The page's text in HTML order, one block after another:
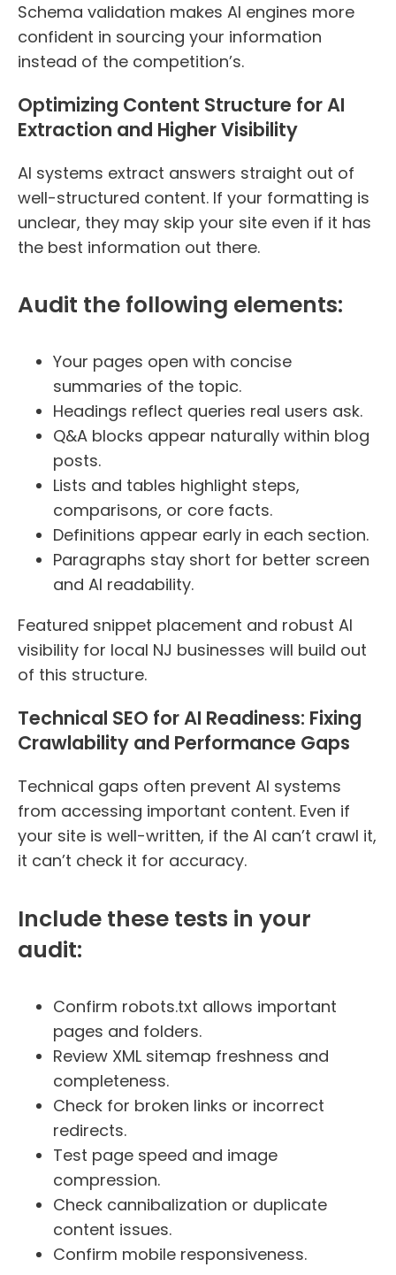
Schema validation makes AI engines more
confident in sourcing your information
instead of the competition’s.
Optimizing Content Structure for AI
Extraction and Higher Visibility
AI systems extract answers straight out of
well-structured content. If your formatting is
unclear, they may skip your site even if it has
the best information out there.
Audit the following elements:
Your pages open with concise
summaries of the topic.
Headings reflect queries real users ask.
Q&A blocks appear naturally within blog
posts.
Lists and tables highlight steps,
comparisons, or core facts.
Definitions appear early in each section.
Paragraphs stay short for better screen
and AI readability.
Featured snippet placement and robust AI
visibility for local NJ businesses will build out
of this structure.
Technical SEO for AI Readiness: Fixing
Crawlability and Performance Gaps
Technical gaps often prevent AI systems
from accessing important content. Even if
your site is well-written, if the AI can’t crawl it,
it can’t check it for accuracy.
Include these tests in your
audit:
Confirm robots.txt allows important
pages and folders.
Review XML sitemap freshness and
completeness.
Check for broken links or incorrect
redirects.
Test page speed and image
compression.
Check cannibalization or duplicate
content issues.
Confirm mobile responsiveness.